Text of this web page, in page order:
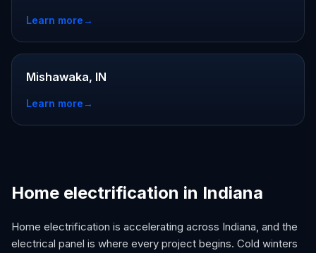
Learn more→
Mishawaka, IN
Learn more→
Home electrification in Indiana
Home electrification is accelerating across Indiana, and the
electrical panel is where every project begins. Cold winters